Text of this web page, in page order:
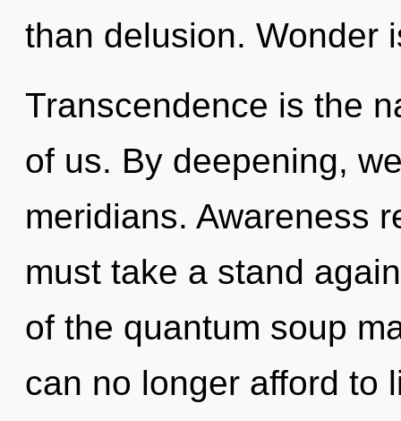
than delusion. Wonder
Transcendence is the
of us. By deepening,
meridians. Awareness
must take a stand
of the quantum soup
can no longer afford to